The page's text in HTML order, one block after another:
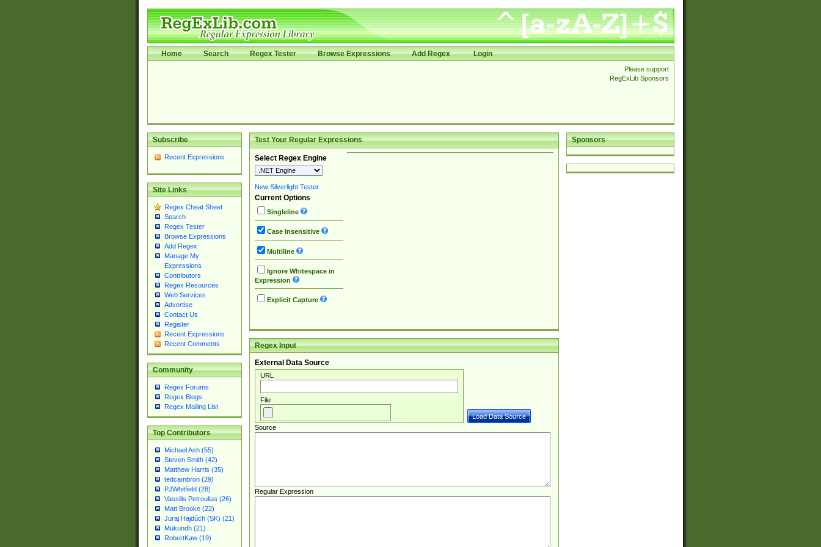
Home Search Regex Tester Browse Expressions Add Regex Login
Please support
RegExLib Sponsors
Subscribe
Recent Expressions
Site Links
Regex Cheat Sheet
Search
Regex Tester
Browse Expressions
Add Regex
Manage My
Expressions
Contributors
Regex Resources
Web Services
Advertise
Contact Us
Register
Recent Expressions
Recent Comments
Community
Regex Forums
Regex Blogs
Regex Mailing List
Top Contributors
Michael Ash (55)
Steven Smith (42)
Matthew Harris (35)
tedcambron (29)
PJWhitfield (28)
Vassilis Petroulias (26)
Matt Brooke (22)
Juraj Hajdúch (SK) (21)
Mukundh (21)
RobertKaw (19)
Sponsors
Test Your Regular Expressions
Select Regex Engine
New Silverlight Tester
Current Options
Singleline
Case Insensitive
Multiline
Ignore Whitespace in
Expression
Explicit Capture
Regex Input
External Data Source
URL
File
Source
Regular Expression